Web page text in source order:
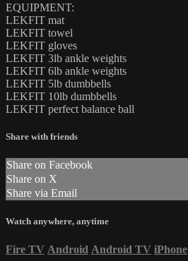
EQUIPMENT:
LEKFIT mat
LEKFIT towel
LEKFIT gloves
LEKFIT 3lb ankle weights
LEKFIT 6lb ankle weights
LEKFIT 5lb dumbbells
LEKFIT 10lb dumbbells
LEKFIT perfect balance ball
Share with friends
Share on Facebook
Share on X
Share via Email
Watch anywhere, anytime
Fire TV Android Android TV iPhone